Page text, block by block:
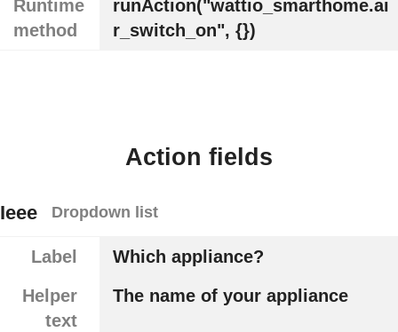
Runtime
method
runAction("wattio_smarthome.ai
r_switch_on", {})
Action fields
Ieee Dropdown list
Label
Which appliance?
Helper
text
The name of your appliance